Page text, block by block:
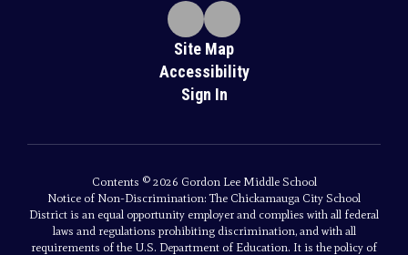
Site Map
Accessibility
Sign In
Contents © 2026 Gordon Lee Middle School
Notice of Non-Discrimination: The Chickamauga City School
District is an equal opportunity employer and complies with all federal
laws and regulations prohibiting discrimination, and with all
requirements of the U.S. Department of Education. It is the policy of